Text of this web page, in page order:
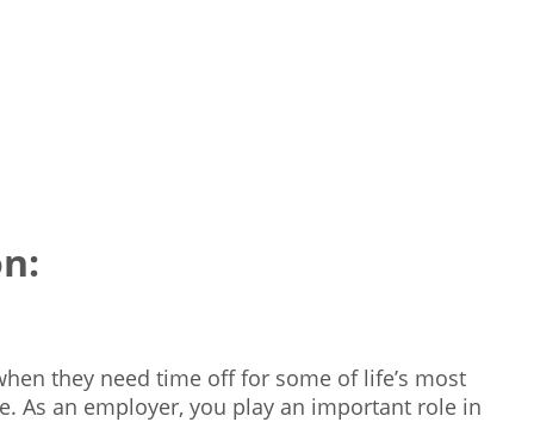
they need time off for some of life’s most
As an employer, you play an important role in